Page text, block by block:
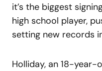
it’s the biggest
high school player,
setting new records
Holliday, an 18-year-